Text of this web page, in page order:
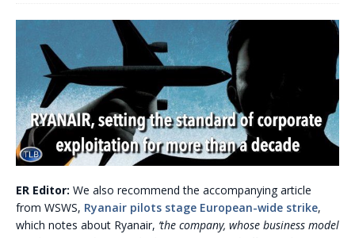
ER Editor: We also recommend the accompanying article
from WSWS, Ryanair pilots stage European-wide strike,
which notes about Ryanair, ‘the company, whose business model